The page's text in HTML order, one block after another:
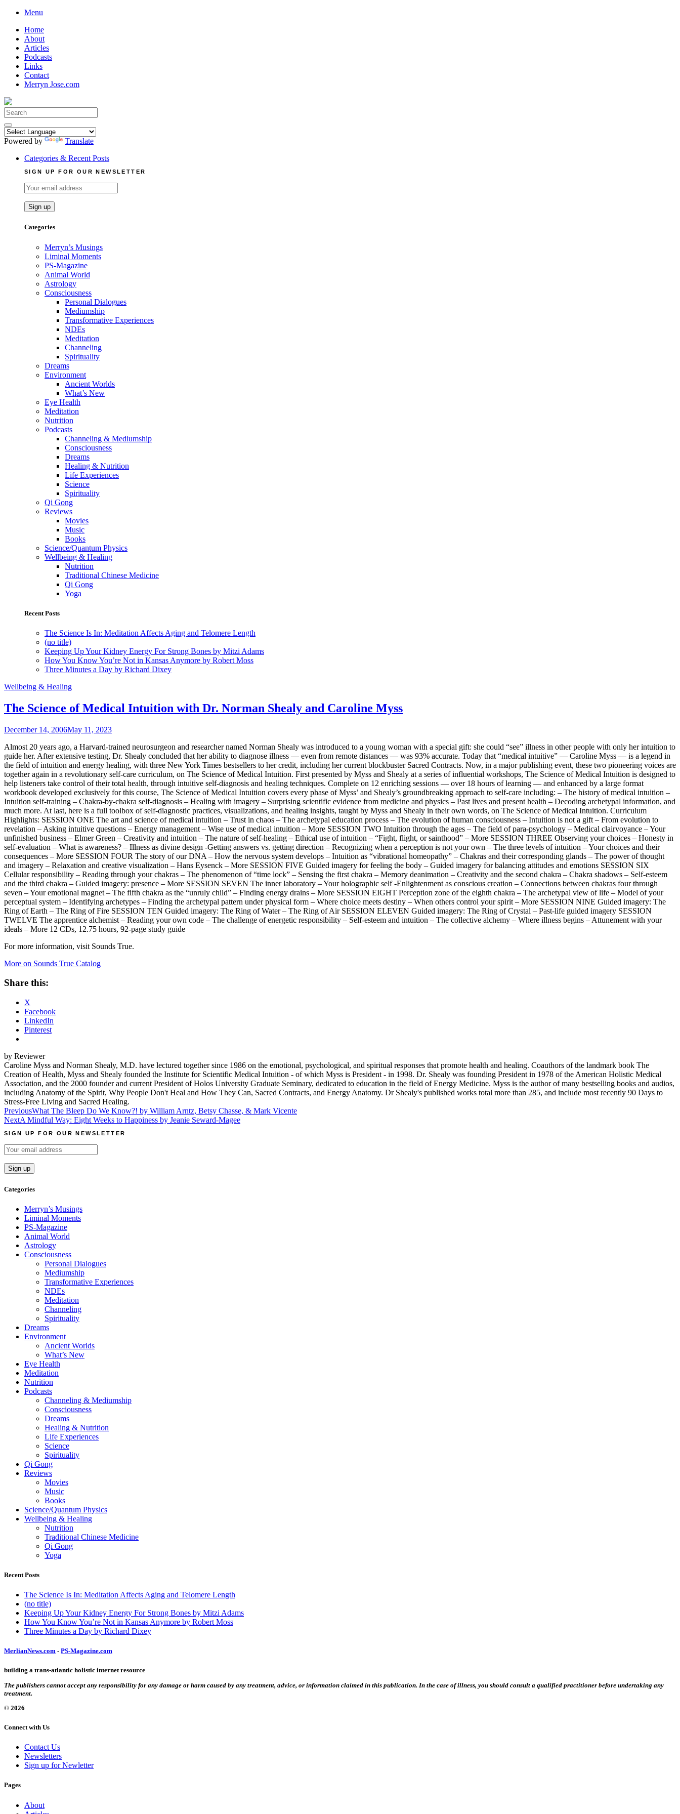
Skip
content
Menu
Home
About
Articles
Podcasts
Links
Contact
Merryn Jose.com
Search
for:
Powered by
Translate
Categories & Recent Posts
SIGN UP FOR OUR NEWSLETTER
Categories
Merryn’s Musings
Liminal Moments
PS-Magazine
Animal World
Astrology
Consciousness
Personal Dialogues
Mediumship
Transformative Experiences
NDEs
Meditation
Channeling
Spirituality
Dreams
Environment
Ancient Worlds
What’s New
Eye Health
Meditation
Nutrition
Podcasts
Channeling & Mediumship
Consciousness
Dreams
Healing & Nutrition
Life Experiences
Science
Spirituality
Qi Gong
Reviews
Movies
Music
Books
Science/Quantum Physics
Wellbeing & Healing
Nutrition
Traditional Chinese Medicine
Qi Gong
Yoga
Recent Posts
The Science Is In: Meditation Affects Aging and Telomere Length
(no title)
Keeping Up Your Kidney Energy For Strong Bones by Mitzi Adams
How You Know You’re Not in Kansas Anymore by Robert Moss
Three Minutes a Day by Richard Dixey
Wellbeing & Healing
The Science of Medical Intuition with Dr. Norman Shealy and Caroline Myss
December 14, 2006May 11, 2023
Almost 20 years ago, a Harvard-trained neurosurgeon and researcher named Norman Shealy was introduced to a young woman with a special gift: she could “see” illness in other people with only her intuition to
guide her. After extensive testing, Dr. Shealy concluded that her ability to diagnose illness — even from remote distances — was 93% accurate. Today that “medical intuitive” — Caroline Myss — is a legend in
the field of intuition and energy healing, with three New York Times bestsellers to her credit, including her current blockbuster Sacred Contracts. Now, in a major publishing event, these two pioneering voices are
together again in a revolutionary self-care curriculum, on The Science of Medical Intuition. First presented by Myss and Shealy at a series of influential workshops, The Science of Medical Intuition is designed to
help listeners take control of their total health, through intuitive self-diagnosis and healing techniques. Complete on 12 enriching sessions — over 18 hours of learning — and enhanced by a large format
workbook developed exclusively for this course, The Science of Medical Intuition covers every phase of Myss’ and Shealy’s groundbreaking approach to self-care including: – The history of medical intuition –
Intuition self-training – Chakra-by-chakra self-diagnosis – Healing with imagery – Surprising scientific evidence from medicine and physics – Past lives and present health – Decoding archetypal information, and
much more. At last, here is a full toolbox of self-diagnostic practices, visualizations, and healing insights, taught by Myss and Shealy in their own words, on The Science of Medical Intuition. Curriculum
Highlights: SESSION ONE The art and science of medical intuition – Trust in chaos – The archetypal education process – The evolution of human consciousness – Intuition is not a gift – From evolution to
revelation – Asking intuitive questions – Energy management – Wise use of medical intuition – More SESSION TWO Intuition through the ages – The field of para-psychology – Medical clairvoyance – Your
unfinished business – Elmer Green – Creativity and intuition – The nature of self-healing – Ethical use of intuition – “Fight, flight, or sainthood” – More SESSION THREE Observing your choices – Honesty in
self-evaluation – What is awareness? – Illness as divine design -Getting answers vs. getting direction – Recognizing when a perception is not your own – The three levels of intuition – Your choices and their
consequences – More SESSION FOUR The story of our DNA – How the nervous system develops – Intuition as “vibrational homeopathy” – Chakras and their corresponding glands – The power of thought
and imagery – Relaxation and creative visualization – Hans Eysenck – More SESSION FIVE Guided imagery for feeling the body – Guided imagery for balancing attitudes and emotions SESSION SIX
Cellular responsibility – Reading through your chakras – The phenomenon of “time lock” – Sensing the first chakra – Memory deanimation – Creativity and the second chakra – Chakra shadows – Self-esteem
and the third chakra – Guided imagery: presence – More SESSION SEVEN The inner laboratory – Your holographic self -Enlightenment as conscious creation – Connections between chakras four through
seven – Your emotional magnet – The fifth chakra as the “unruly child” – Finding energy drains – More SESSION EIGHT Perception zone of the eighth chakra – The archetypal view of life – Model of your
perceptual system – Identifying archetypes – Finding the archetypal pattern under physical form – Where choice meets destiny – When others control your spirit – More SESSION NINE Guided imagery: The
Ring of Earth – The Ring of Fire SESSION TEN Guided imagery: The Ring of Water – The Ring of Air SESSION ELEVEN Guided imagery: The Ring of Crystal – Past-life guided imagery SESSION
TWELVE The apprentice alchemist – Reading your own code – The challenge of energetic responsibility – Self-esteem and intuition – The collective alchemy – Where illness begins – Attunement with your
ideals – More 12 CDs, 12.75 hours, 92-page study guide
For more information, visit Sounds True.
More on Sounds True Catalog
Share this:
X
Facebook
LinkedIn
Pinterest
by Reviewer
Caroline Myss and Norman Shealy, M.D. have lectured together since 1986 on the emotional, psychological, and spiritual responses that promote health and healing. Coauthors of the landmark book The
Creation of Health, Myss and Shealy founded the Institute for Scientific Medical Intuition - of which Myss is President - in 1998. Dr. Shealy was founding President in 1978 of the American Holistic Medical
Association, and the 2000 founder and current President of Holos University Graduate Seminary, dedicated to education in the field of Energy Medicine. Myss is the author of many bestselling books and audios,
including Anatomy of the Spirit, Why People Don't Heal and How They Can, Sacred Contracts, and Energy Anatomy. Dr Shealy's published works total more than 285, and include most recently 90 Days to
Stress-Free Living and Sacred Healing.
Post
navigation
PreviousWhat The Bleep Do We Know?! by William Arntz, Betsy Chasse, & Mark Vicente
NextA Mindful Way: Eight Weeks to Happiness by Jeanie Seward-Magee
SIGN UP FOR OUR NEWSLETTER
Categories
Merryn’s Musings
Liminal Moments
PS-Magazine
Animal World
Astrology
Consciousness
Personal Dialogues
Mediumship
Transformative Experiences
NDEs
Meditation
Channeling
Spirituality
Dreams
Environment
Ancient Worlds
What’s New
Eye Health
Meditation
Nutrition
Podcasts
Channeling & Mediumship
Consciousness
Dreams
Healing & Nutrition
Life Experiences
Science
Spirituality
Qi Gong
Reviews
Movies
Music
Books
Science/Quantum Physics
Wellbeing & Healing
Nutrition
Traditional Chinese Medicine
Qi Gong
Yoga
Recent Posts
The Science Is In: Meditation Affects Aging and Telomere Length
(no title)
Keeping Up Your Kidney Energy For Strong Bones by Mitzi Adams
How You Know You’re Not in Kansas Anymore by Robert Moss
Three Minutes a Day by Richard Dixey
MerlianNews.com - PS-Magazine.com
building a trans-atlantic holistic internet resource
The publishers cannot accept any responsibility for any damage or harm caused by any treatment, advice, or information claimed in this publication. In the case of illness, you should consult a qualified practitioner before undertaking any
treatment.
© 2026
Connect with Us
Contact Us
Newsletters
Sign up for Newletter
Pages
About